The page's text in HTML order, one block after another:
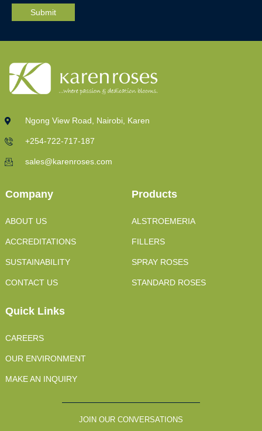
Ngong View Road, Nairobi, Karen
+254-722-717-187
sales@karenroses.com
Company
ABOUT US
ACCREDITATIONS
SUSTAINABILITY
CONTACT US
Products
ALSTROEMERIA
FILLERS
SPRAY ROSES
STANDARD ROSES
Quick Links
CAREERS
OUR ENVIRONMENT
MAKE AN INQUIRY
JOIN OUR CONVERSATIONS